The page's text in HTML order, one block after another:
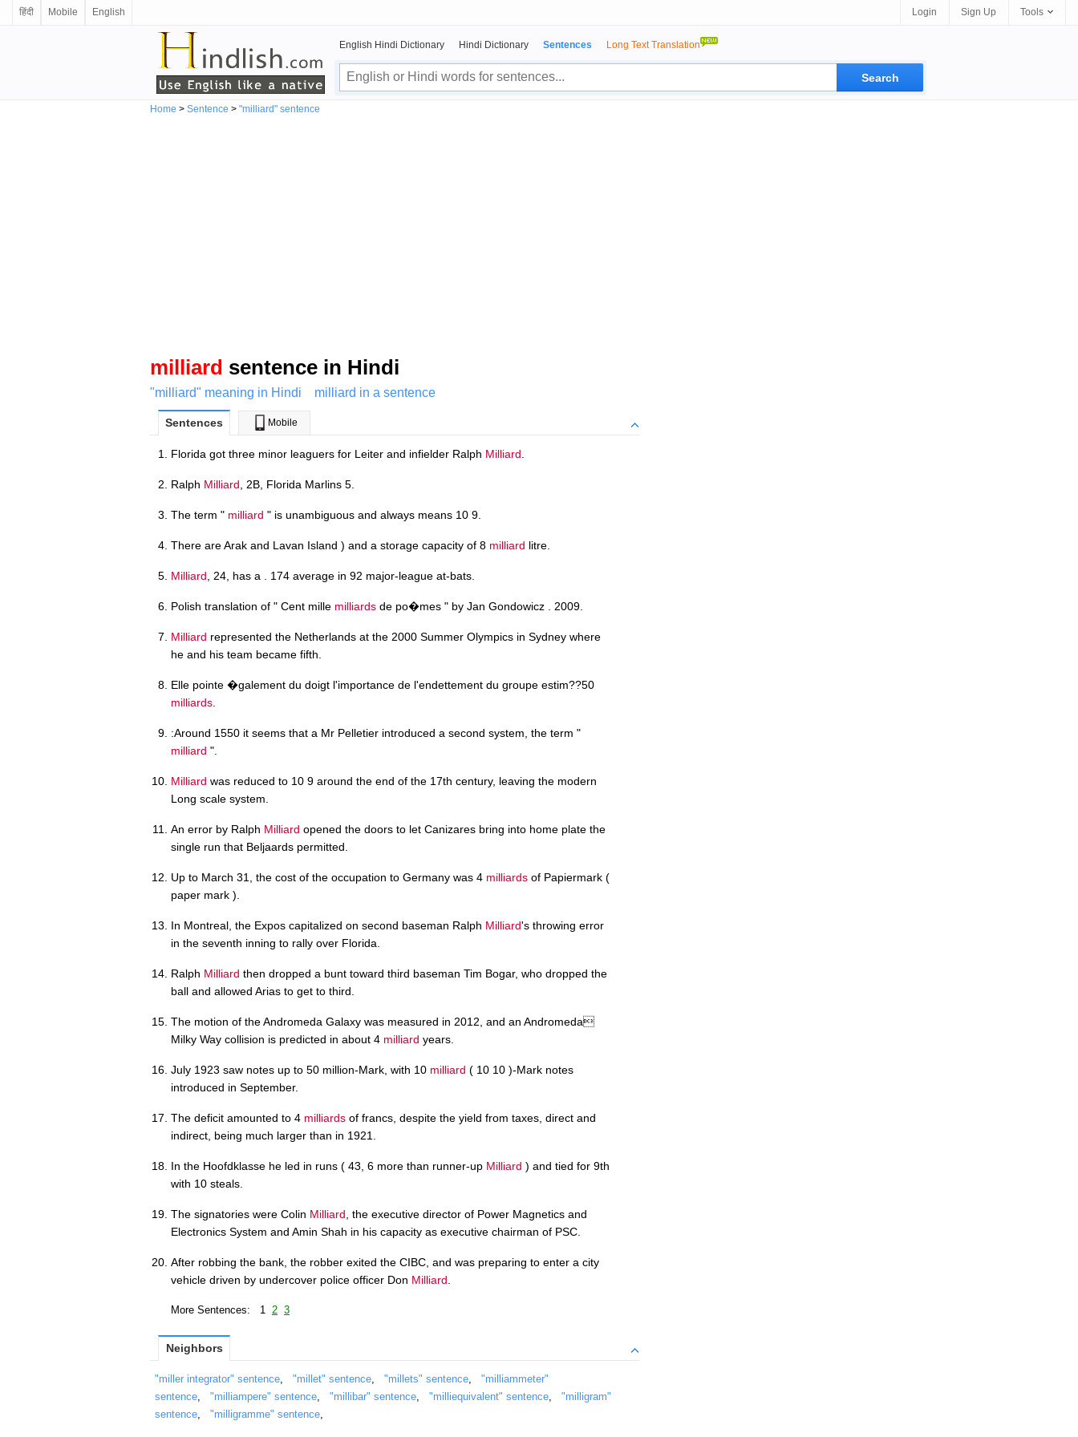
हिंदी Mobile English Login Sign Up Tools
English Hindi Dictionary Hindi Dictionary Sentences Long Text Translation
Home > Sentence > "milliard" sentence
milliard sentence in Hindi
"milliard" meaning in Hindi milliard in a sentence
Sentences Mobile
Florida got three minor leaguers for Leiter and infielder Ralph Milliard
Ralph Milliard , 2B, Florida Marlins 5.
The term " milliard " is unambiguous and always means 10 9.
There are Arak and Lavan Island ) and a storage capacity of 8 milliard litre.
Milliard , 24, has a . 174 average in 92 major-league at-bats.
Polish translation of " Cent mille milliards de po�mes " by Jan Gondowicz . 2009.
Milliard represented the Netherlands at the 2000 Summer Olympics in Sydney where
he and his team became fifth.
Elle pointe �galement du doigt l'importance de l'endettement du groupe estim??50
milliards
:Around 1550 it seems that a Mr Pelletier introduced a second system, the term "
milliard ".
Milliard was reduced to 10 9 around the end of the 17th century, leaving the modern
Long scale system.
An error by Ralph Milliard opened the doors to let Canizares bring into home plate the
single run that Beljaards permitted.
Up to March 31, the cost of the occupation to Germany was 4 milliards of Papiermark (
paper mark ).
In Montreal, the Expos capitalized on second baseman Ralph Milliard's throwing error
in the seventh inning to rally over Florida.
Ralph Milliard then dropped a bunt toward third baseman Tim Bogar, who dropped the
ball and allowed Arias to get to third.
The motion of the Andromeda Galaxy was measured in 2012, and an Andromeda
Milky Way collision is predicted in about 4 milliard years.
July 1923 saw notes up to 50 million-Mark, with 10 milliard ( 10 10 )-Mark notes
introduced in September.
The deficit amounted to 4 milliards of francs, despite the yield from taxes, direct and
indirect, being much larger than in 1921.
In the Hoofdklasse he led in runs ( 43, 6 more than runner-up Milliard ) and tied for 9th
with 10 steals.
The signatories were Colin Milliard , the executive director of Power Magnetics and
Electronics System and Amin Shah in his capacity as executive chairman of PSC.
After robbing the bank, the robber exited the CIBC, and was preparing to enter a city
vehicle driven by undercover police officer Don Milliard
More Sentences: 1 2 3
Neighbors
"miller integrator" sentence "millet" sentence "millets" sentence
"milliammeter"
sentence
"milliampere" sentence "millibar" sentence "milliequivalent" sentence
"milligram"
sentence
"milligramme" sentence